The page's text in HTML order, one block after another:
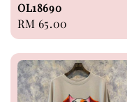
OL18690
Regular
price
RM 65.00